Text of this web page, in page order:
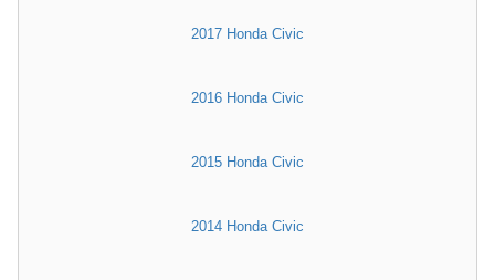
2017 Honda Civic
2016 Honda Civic
2015 Honda Civic
2014 Honda Civic